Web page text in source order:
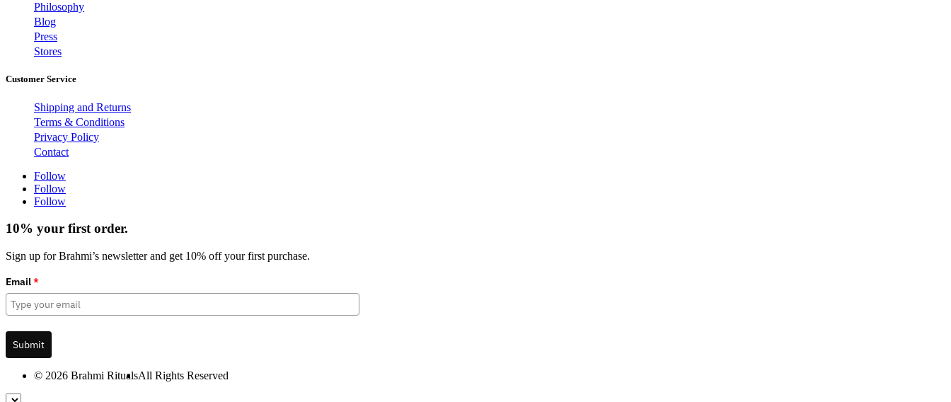
Philosophy
Blog
Press
Stores
Customer Service
Shipping and Returns
Terms & Conditions
Privacy Policy
Contact
Follow
Follow
Follow
10% your first order.
Sign up for Brahmi’s newsletter and get 10% off your first purchase.
Email*
Submit
© 2026 Brahmi RitualsAll Rights Reserved